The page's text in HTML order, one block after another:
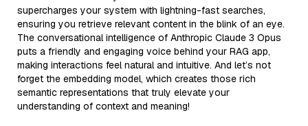
supercharges your system with lightning-fast searches,
ensuring you retrieve relevant content in the blink of an eye.
The conversational intelligence of Anthropic Claude 3 Opus
puts a friendly and engaging voice behind your RAG app,
making interactions feel natural and intuitive. And let’s not
forget the embedding model, which creates those rich
semantic representations that truly elevate your
understanding of context and meaning!